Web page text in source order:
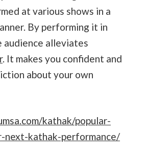
at various shows in a
By performing it in
alleviates
. It makes you confident and
about your own
kathak/popular-
next-kathak-performance/